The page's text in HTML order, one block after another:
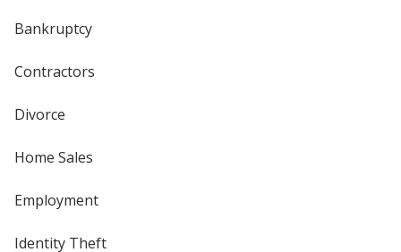
Bankruptcy
Contractors
Divorce
Home Sales
Employment
Identity Theft